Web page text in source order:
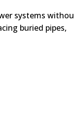
systems
buried pipes,